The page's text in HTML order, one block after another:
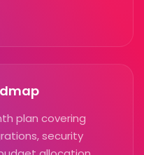
plan covering
security